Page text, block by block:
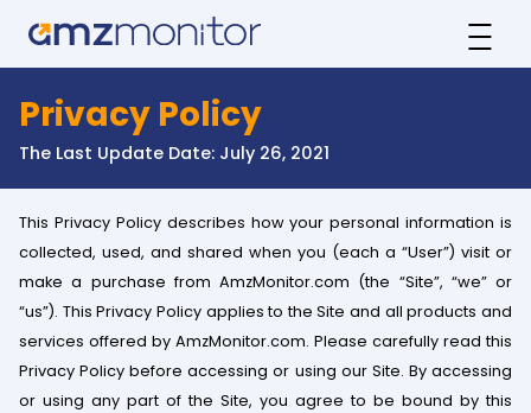
Privacy Policy
The Last Update Date: July 26, 2021
This Privacy Policy describes how your personal information is
collected, used, and shared when you (each a “User”) visit or
make a purchase from AmzMonitor.com (the “Site”, “we” or
“us”). This Privacy Policy applies to the Site and all products and
services offered by AmzMonitor.com. Please carefully read this
Privacy Policy before accessing or using our Site. By accessing
or using any part of the Site, you agree to be bound by this